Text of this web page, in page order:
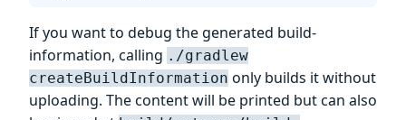
If you want to debug the generated build-
information, calling ./gradlew
createBuildInformation only builds it without
uploading. The content will be printed but can also